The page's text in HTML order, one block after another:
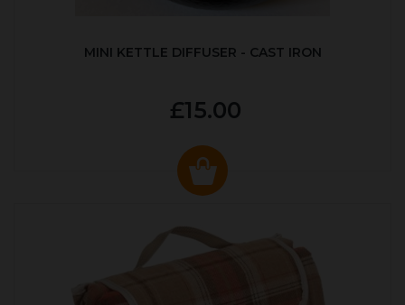
MINI KETTLE DIFFUSER - CAST IRON
£15.00